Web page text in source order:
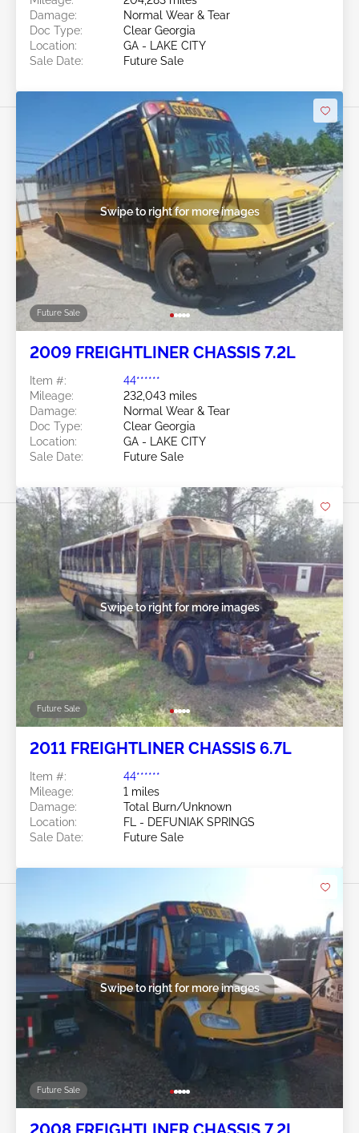
Damage:
Normal Wear & Tear
Doc Type:
Clear Georgia
Location:
GA - LAKE CITY
Sale Date:
Future Sale
Future Sale
Swipe to right for more images
2009 FREIGHTLINER CHASSIS 7.2L
Item #:
44******
Mileage:
232,043 miles
Damage:
Normal Wear & Tear
Doc Type:
Clear Georgia
Location:
GA - LAKE CITY
Sale Date:
Future Sale
Future Sale
Swipe to right for more images
2011 FREIGHTLINER CHASSIS 6.7L
Item #:
44******
Mileage:
1 miles
Damage:
Total Burn/Unknown
Location:
FL - DEFUNIAK SPRINGS
Sale Date:
Future Sale
Future Sale
Swipe to right for more images